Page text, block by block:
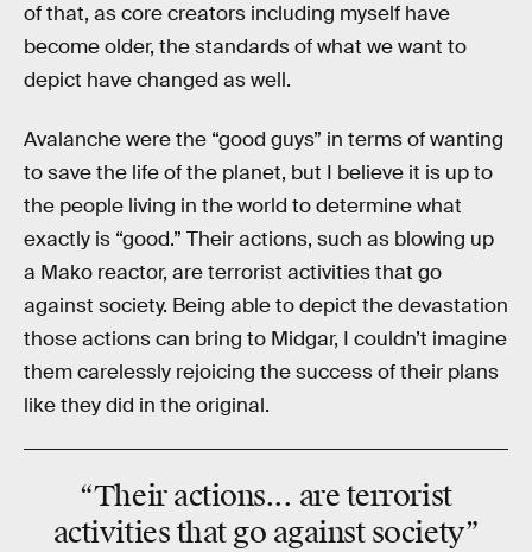
of that, as core creators including myself have
become older, the standards of what we want to
depict have changed as well.
Avalanche were the “good guys” in terms of wanting
to save the life of the planet, but I believe it is up to
the people living in the world to determine what
exactly is “good.” Their actions, such as blowing up
a Mako reactor, are terrorist activities that go
against society. Being able to depict the devastation
those actions can bring to Midgar, I couldn’t imagine
them carelessly rejoicing the success of their plans
like they did in the original.
“Their actions... areterrorist
activities that go against society”